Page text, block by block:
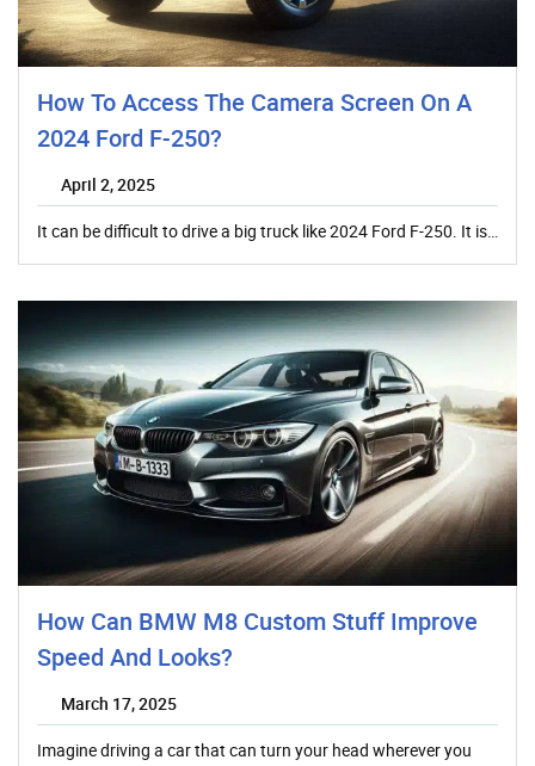
How To Access The Camera Screen On A
2024 Ford F-250?
April 2, 2025
It can be difficult to drive a big truck like 2024 Ford F-250. It is…
How Can BMW M8 Custom Stuff Improve
Speed And Looks?
March 17, 2025
Imagine driving a car that can turn your head wherever you